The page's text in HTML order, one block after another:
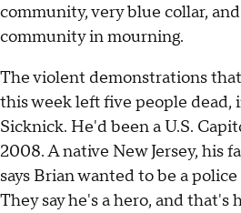
community, very blue collar,
community in mourning.
The violent demonstrations
this week left five people
Sicknick. He'd been a U.S.
2008. A native New Jersey, his
says Brian wanted to be a
They say he's a hero, and that's